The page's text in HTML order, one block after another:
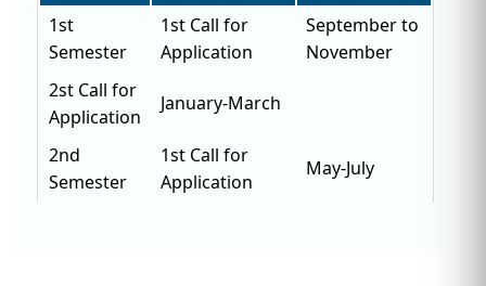
1st
Semester
1st Call for
Application
September to
November
2st Call for
Application
January-March
2nd
Semester
1st Call for
Application
May-July